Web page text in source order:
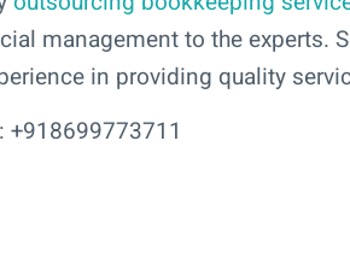
management to the experts.
in providing quality
+918699773711